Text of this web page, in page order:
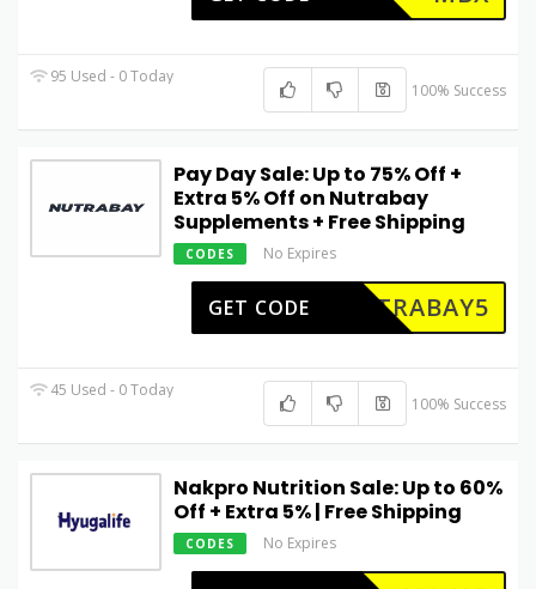
95 Used - 0 Today
100% Success
Pay Day Sale: Up to 75% Off +
Extra 5% Off on Nutrabay
Supplements + Free Shipping
CODES No Expires
UTRABAY5
GET CODE
45 Used - 0 Today
100% Success
Nakpro Nutrition Sale: Up to 60%
Off + Extra 5% | Free Shipping
CODES No Expires